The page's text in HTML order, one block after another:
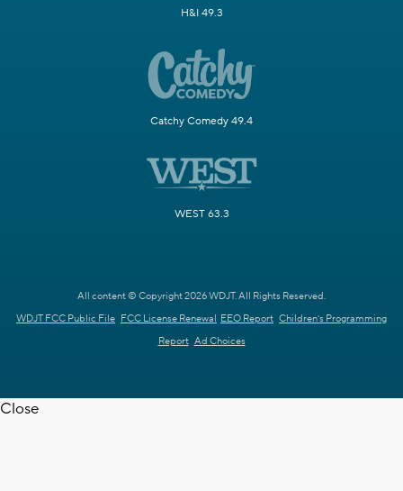
H&I 49.3
Catchy Comedy 49.4
WEST 63.3
All content © Copyright 2026 WDJT. All Rights Reserved.
WDJT FCC Public File FCC License Renewal EEO Report Children's Programming
Report Ad Choices
Close